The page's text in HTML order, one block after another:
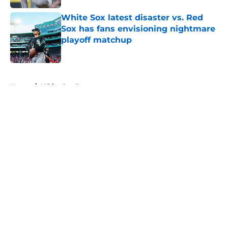
White Sox latest disaster vs. Red
Sox has fans envisioning nightmare
playoff matchup
Published by on Invalid Date
Home / White Sox Prospects